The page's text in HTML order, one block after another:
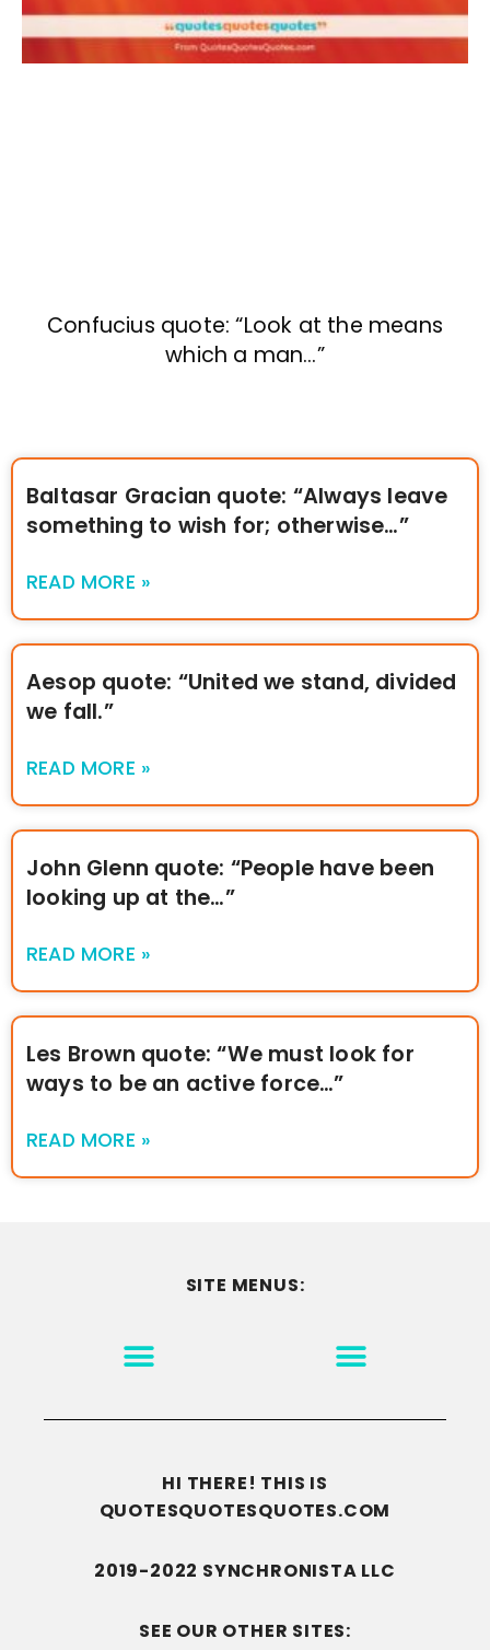
Confucius quote: “Look at the means
which a man…”
Baltasar Gracian quote: “Always leave
something to wish for; otherwise…”
READ MORE »
Aesop quote: “United we stand, divided
we fall.”
READ MORE »
John Glenn quote: “People have been
looking up at the…”
READ MORE »
Les Brown quote: “We must look for
ways to be an active force…”
READ MORE »
SITE MENUS:
HI THERE! THIS IS
QUOTESQUOTESQUOTES.COM
2019-2022 SYNCHRONISTA LLC
SEE OUR OTHER SITES: